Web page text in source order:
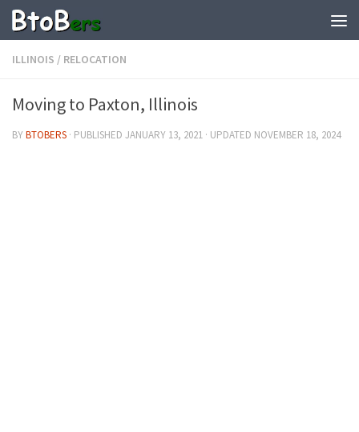
ILLINOIS / RELOCATION
Moving to Paxton, Illinois
BYBTOBERS · PUBLISHED JANUARY 13, 2021 · UPDATED NOVEMBER 18, 2024